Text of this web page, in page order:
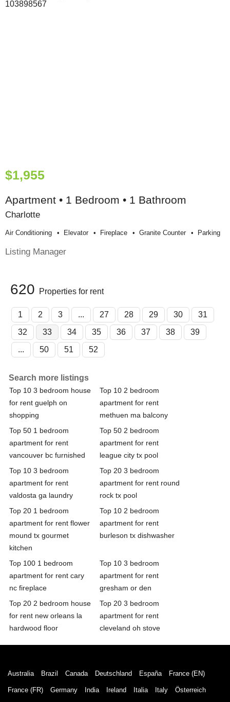
$1,955
Apartment • 1 Bedroom • 1 Bathroom
Charlotte
Air Conditioning Elevator Fireplace Granite Counter Parking
Listing Manager
620 Properties for rent
1 2 3 ... 27 28 29 30
31
32
33 34 35 36 37 38
39
...
50 51 52
Search more listings
Top 10 3 bedroom house
for rent guelph on
shopping
Top 10 2 bedroom
apartment for rent
methuen ma balcony
Top 50 1 bedroom
apartment for rent
vancouver bc furnished
Top 50 2 bedroom
apartment for rent
league city tx pool
Top 10 3 bedroom
apartment for rent
valdosta ga laundry
Top 20 3 bedroom
apartment for rent round
rock tx pool
Top 20 1 bedroom
apartment for rent flower
mound tx gourmet
kitchen
Top 10 2 bedroom
apartment for rent
burleson tx dishwasher
Top 100 1 bedroom
apartment for rent cary
nc fireplace
Top 10 3 bedroom
apartment for rent
gresham or den
Top 20 2 bedroom house
for rent new orleans la
hardwood floor
Top 20 3 bedroom
apartment for rent
cleveland oh stove
Australia Brazil Canada Deutschland España France (EN)
France (FR) Germany India Ireland Italia Italy Österreich